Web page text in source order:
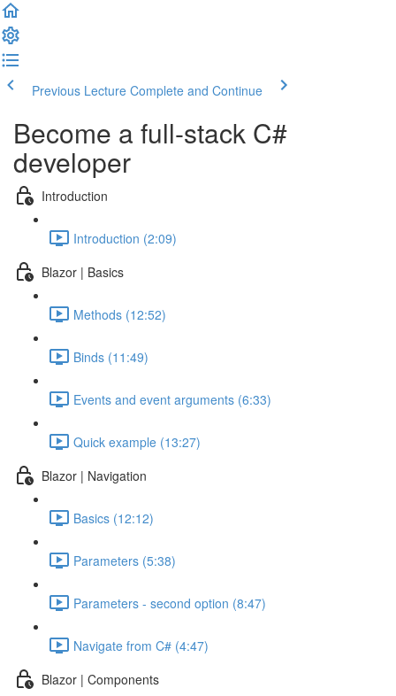
Previous Lecture Complete and Continue
Become a full-stack C#
developer
Introduction
Introduction (2:09)
Blazor | Basics
Methods (12:52)
Binds (11:49)
Events and event arguments (6:33)
Quick example (13:27)
Blazor | Navigation
Basics (12:12)
Parameters (5:38)
Parameters - second option (8:47)
Navigate from C# (4:47)
Blazor | Components